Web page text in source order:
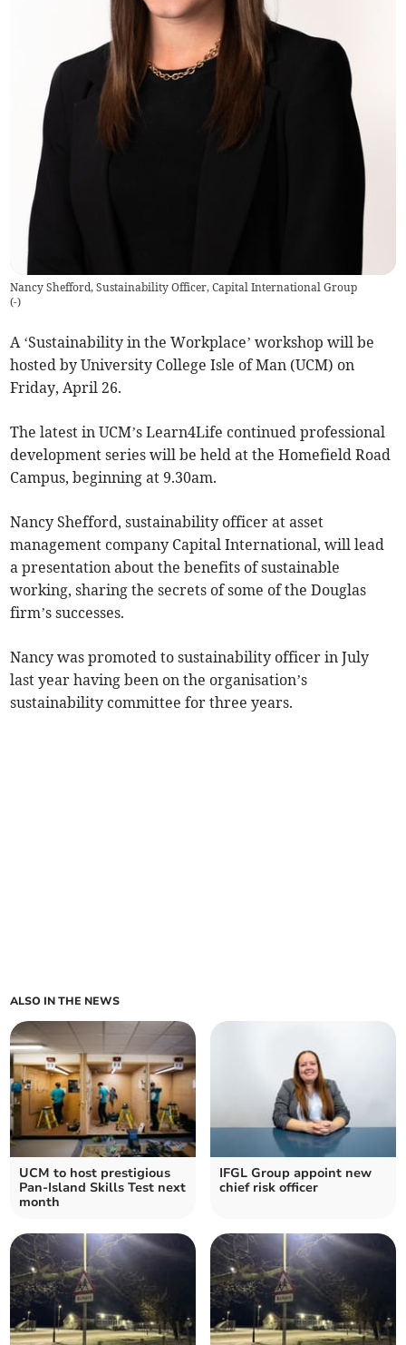
Nancy Shefford, Sustainability Officer, Capital International Group
(-)
A ‘Sustainability in the Workplace’ workshop will be
hosted by University College Isle of Man (UCM) on
Friday, April 26.
The latest in UCM’s Learn4Life continued professional
development series will be held at the Homefield Road
Campus, beginning at 9.30am.
Nancy Shefford, sustainability officer at asset
management company Capital International, will lead
a presentation about the benefits of sustainable
working, sharing the secrets of some of the Douglas
firm’s successes.
Nancy was promoted to sustainability officer in July
last year having been on the organisation’s
sustainability committee for three years.
ALSO IN THE NEWS
UCM to host prestigious
Pan-Island Skills Test next
month
IFGL Group appoint new
chief risk officer